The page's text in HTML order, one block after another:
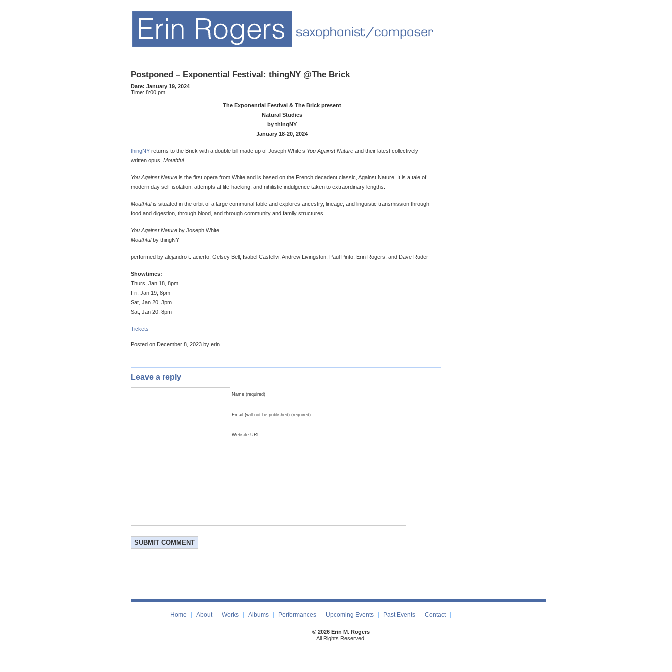
Postponed – Exponential Festival: thingNY @The Brick
Date: January 19, 2024
Time: 8:00 pm
The Exponential Festival & The Brick present
Natural Studies
by thingNY
January 18-20, 2024
thingNY returns to the Brick with a double bill made up of Joseph White’s You Against Nature and their latest collectively
written opus, Mouthful.
You Against Nature is the first opera from White and is based on the French decadent classic, Against Nature. It is a tale of
modern day self-isolation, attempts at life-hacking, and nihilistic indulgence taken to extraordinary lengths.
Mouthfulis situated in the orbit of a large communal table and explores ancestry, lineage, and linguistic transmission through
food and digestion, through blood, and through community and family structures.
You Against Nature by Joseph White
Mouthfulby thingNY
performed by alejandro t. acierto, Gelsey Bell, Isabel Castellvi, Andrew Livingston, Paul Pinto, Erin Rogers, and Dave Ruder
Showtimes:
Thurs, Jan 18, 8pm
Fri, Jan 19, 8pm
Sat, Jan 20, 3pm
Sat, Jan 20, 8pm
Tickets
Posted on December 8, 2023 by erin
Leave a reply
Name (required)
Email (will not be published) (required)
Website URL
Home About Works Albums Performances Upcoming Events Past Events Contact
© 2026 Erin M. Rogers
All Rights Reserved.